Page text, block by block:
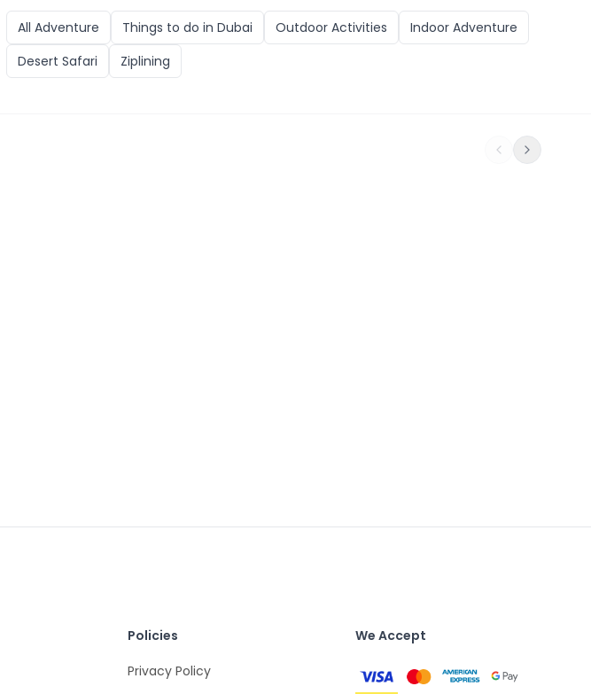
All Adventure Things to do in Dubai Outdoor Activities
Indoor Adventure
Desert Safari
Ziplining
Policies
Privacy Policy
We Accept